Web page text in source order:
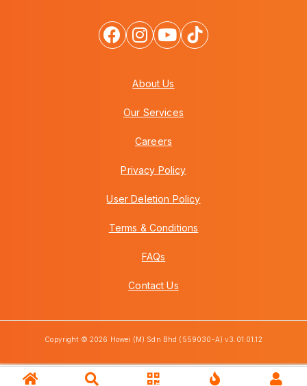
About Us
Our Services
Careers
Privacy Policy
User Deletion Policy
Terms & Conditions
FAQs
Contact Us
Copyright © 2026 Howei (M) Sdn Bhd (559030-A) v3.01.01.12